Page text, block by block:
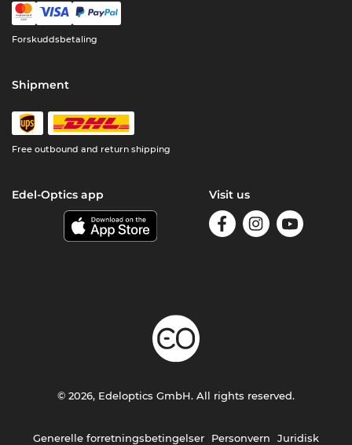
Forskuddsbetaling
Shipment
Free outbound and return shipping
Edel-Optics app Visit us
Generelle forretningsbetingelser Personvern Juridisk
© 2026, Edeloptics GmbH. All rights reserved.